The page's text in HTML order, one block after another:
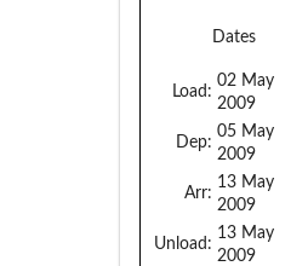
Dates
Load:
02 May
2009
Dep:
05 May
2009
Arr:
13 May
2009
Unload:
13 May
2009